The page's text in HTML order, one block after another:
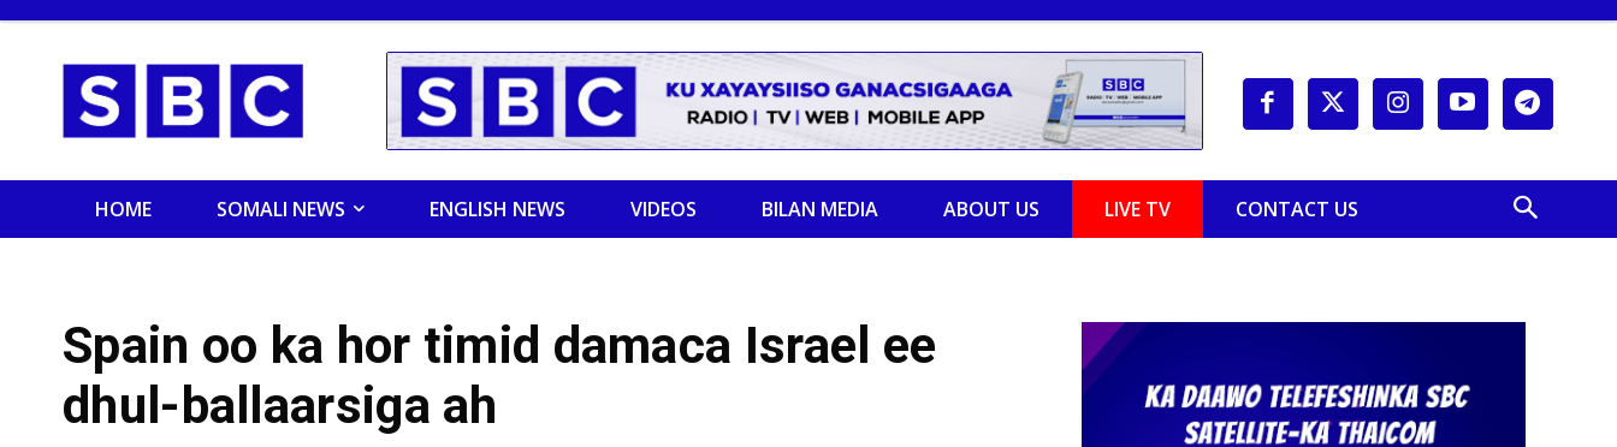
HOME SOMALI NEWS ENGLISH NEWS VIDEOS BILAN MEDIA ABOUT US LIVE TV CONTACT US
Spain oo ka hor timid damaca Israel ee
dhul-ballaarsiga ah